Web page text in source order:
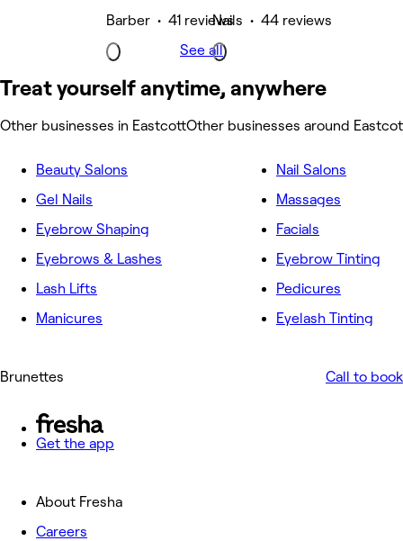
Barber • 41 reviewsNails • 44 reviews
See all
Treat yourself anytime, anywhere
Other businesses in EastcottOther businesses around
Beauty Salons
Gel Nails
Eyebrow Shaping
Eyebrows & Lashes
Lash Lifts
Manicures
Nail Salons
Massages
Facials
Eyebrow Tinting
Pedicures
Eyelash Tinting
Brunettes Call to book
Get the app
About Fresha
Careers